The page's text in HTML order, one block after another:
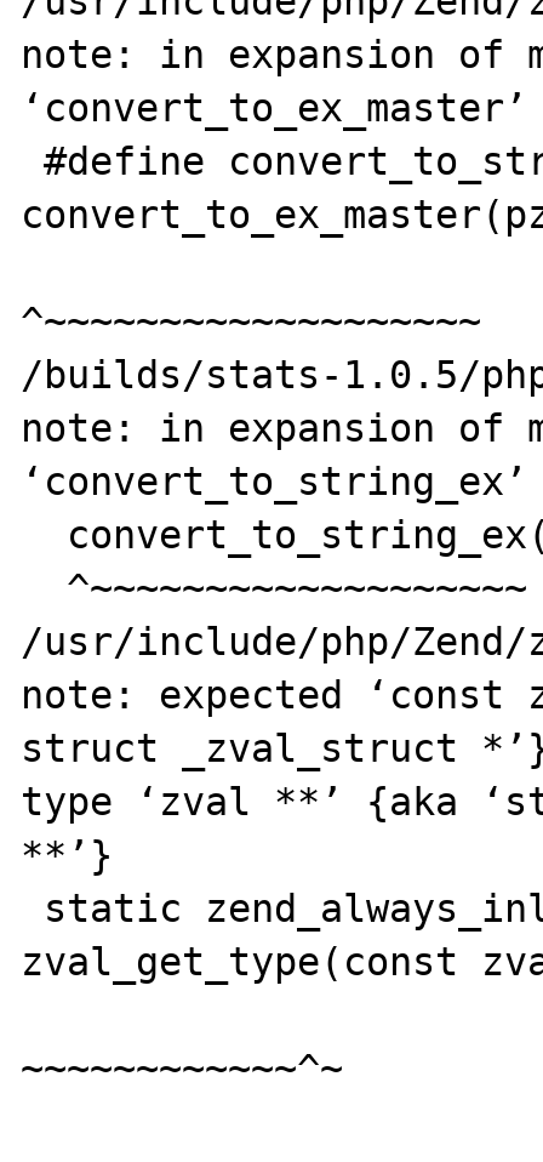
note: in expansion of
‘convert_to_ex_master’
#define convert_to_string_ex(pzv)
^~~~~~~~~~~~~~~~~~~~
/builds/stats-1.0.5/
note: in expansion of
‘convert_to_string_ex’
/usr/include/php/Zend/
note: expected ‘const
struct _zval_struct
type ‘zval **’ {aka
**’}
zval_get_type(const
~~~~~~~~~~~~^~